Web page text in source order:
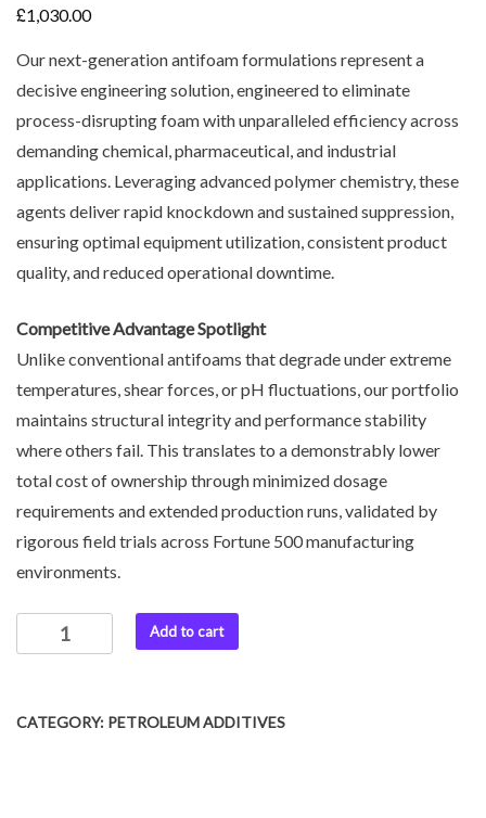
£1,030.00
Our next-generation antifoam formulations represent a
decisive engineering solution, engineered to eliminate
process-disrupting foam with unparalleled efficiency across
demanding chemical, pharmaceutical, and industrial
applications. Leveraging advanced polymer chemistry, these
agents deliver rapid knockdown and sustained suppression,
ensuring optimal equipment utilization, consistent product
quality, and reduced operational downtime.
Competitive Advantage Spotlight
Unlike conventional antifoams that degrade under extreme
temperatures, shear forces, or pH fluctuations, our portfolio
maintains structural integrity and performance stability
where others fail. This translates to a demonstrably lower
total cost of ownership through minimized dosage
requirements and extended production runs, validated by
rigorous field trials across Fortune 500 manufacturing
environments.
Add to cart
CATEGORY: PETROLEUM ADDITIVES